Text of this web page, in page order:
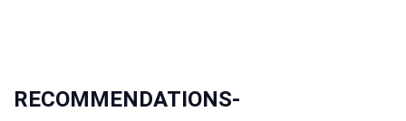
RECOMMENDATIONS-